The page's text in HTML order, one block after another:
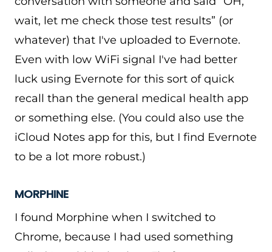
wait, let me check those test results” (or
whatever) that I've uploaded to Evernote.
Even with low WiFi signal I've had better
luck using Evernote for this sort of quick
recall than the general medical health app
or something else. (You could also use the
iCloud Notes app for this, but I find Evernote
to be a lot more robust.)
MORPHINE
I found Morphine when I switched to
Chrome, because I had used something